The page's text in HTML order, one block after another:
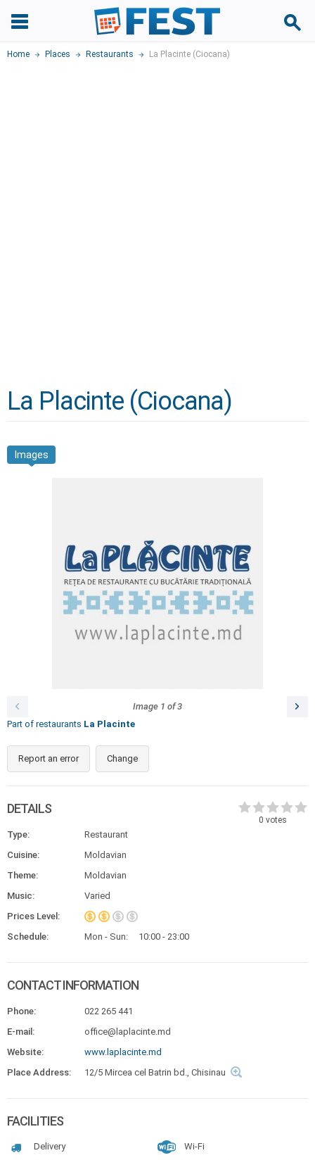
Home Places Restaurants La Placinte (Ciocana)
La Placinte (Ciocana)
Images
Image 1 of3
Part of restaurants La Placinte
Report an error Change
0 votes
DETAILS
Type:
Restaurant
Cuisine:
Moldavian
Theme:
Moldavian
Music:
Varied
Prices Level:
Schedule:
Mon - Sun: 10:00 - 23:00
CONTACT INFORMATION
Phone:
022 265 441
E-mail:
office@laplacinte.md
Website:
www.laplacinte.md
Place Address:
12/5 Mircea cel Batrin bd., Chisinau
FACILITIES
Delivery Wi-Fi